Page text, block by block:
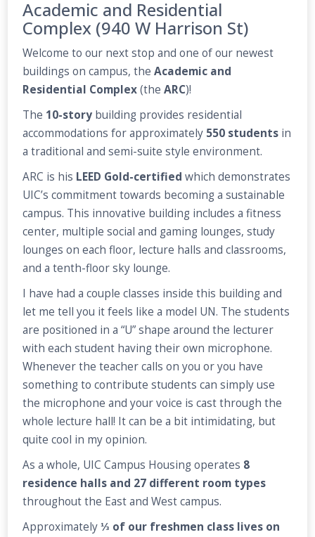
Academic and Residential
Complex (940 W Harrison St)
Welcome to our next stop and one of our newest
buildings on campus, theAcademic and
Residential Complex(theARC)!
The 10-story building provides residential
accommodations for approximately 550 students in
a traditional and semi-suite style environment.
ARC is his LEED Gold-certified which demonstrates
UIC’s commitment towards becoming a sustainable
campus. This innovative building includes a fitness
center, multiple social and gaming lounges, study
lounges on each floor, lecture halls and classrooms,
and a tenth-floor sky lounge.
I have had a couple classes inside this building and
let me tell you it feels like a model UN. The students
are positioned in a “U” shape around the lecturer
with each student having their own microphone.
Whenever the teacher calls on you or you have
something to contribute students can simply use
the microphone and your voice is cast through the
whole lecture hall! It can be a bit intimidating, but
quite cool in my opinion.
As a whole, UIC Campus Housing operates 8
residence halls and 27 different room types
throughout the East and West campus.
Approximately⅓ of our freshmen class lives on